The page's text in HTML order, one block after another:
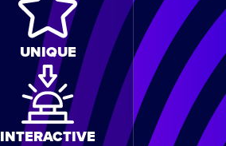
UNIQUE
INTERACTIVE